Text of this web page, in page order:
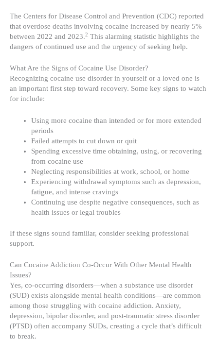
The Centers for Disease Control and Prevention (CDC) reported
that overdose deaths involving cocaine increased by nearly 5%
between 2022 and 2023.2 This alarming statistic highlights the
dangers of continued use and the urgency of seeking help.
What Are the Signs of Cocaine Use Disorder?
Recognizing cocaine use disorder in yourself or a loved one is
an important first step toward recovery. Some key signs to watch
for include:
Using more cocaine than intended or for more extended
periods
Failed attempts to cut down or quit
Spending excessive time obtaining, using, or recovering
from cocaine use
Neglecting responsibilities at work, school, or home
Experiencing withdrawal symptoms such as depression,
fatigue, and intense cravings
Continuing use despite negative consequences, such as
health issues or legal troubles
If these signs sound familiar, consider seeking professional
support.
Can Cocaine Addiction Co-Occur With Other Mental Health
Issues?
Yes, co-occurring disorders—when a substance use disorder
(SUD) exists alongside mental health conditions—are common
among those struggling with cocaine addiction. Anxiety,
depression, bipolar disorder, and post-traumatic stress disorder
(PTSD) often accompany SUDs, creating a cycle that’s difficult
to break.